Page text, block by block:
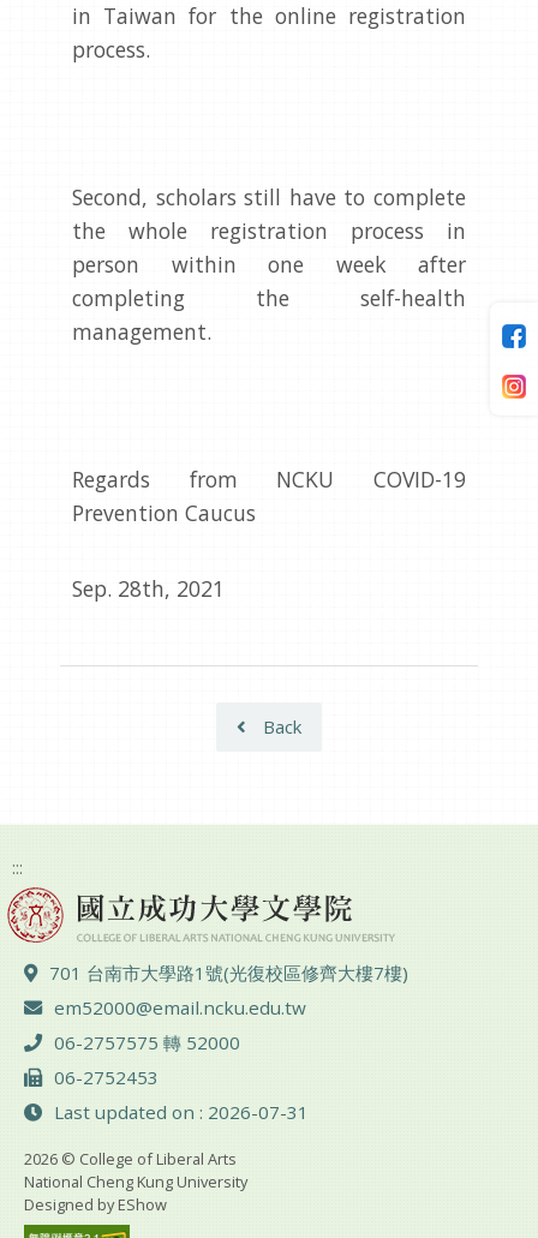
in Taiwan for the online registration
process.
Second, scholars still have to complete
the whole registration process in
person within one week after
completing the self-health
management.
Regards from NCKU COVID-19
Prevention Caucus
Sep. 28th, 2021
Back
:::
ADD :
701 台南市大學路1號(光復校區修齊大樓7樓)
Email :
em52000@email.ncku.edu.tw
TEL :
06-2757575 轉 52000
FAX :
06-2752453
Last updated on : 2026-07-31
2026 © College of Liberal Arts
National Cheng Kung University
Designed byEShow